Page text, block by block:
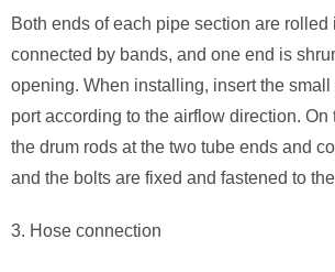
Both ends of each pipe section are rolled
connected by bands, and one end is
opening. When installing, insert the
port according to the airflow direction. On
the drum rods at the two tube ends and
and the bolts are fixed and fastened to
3. Hose connection